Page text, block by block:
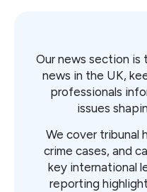
Our news section is
news in the UK,
professionals
issues
We cover tribunal
crime cases, and
key international
reporting